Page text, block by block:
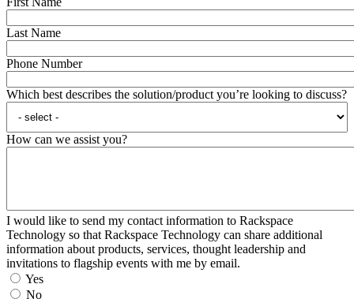
Last Name
Phone Number
Which best describes the solution/product you’re looking to discuss?
How can we assist you?
I would like to send my contact information to Rackspace
Technology so that Rackspace Technology can share additional
information about products, services, thought leadership and
invitations to flagship events with me by email.
Yes
No